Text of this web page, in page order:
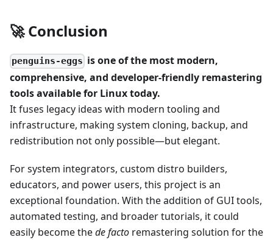
🚀 Conclusion
penguins-eggs is one of the most modern,
comprehensive, and developer-friendly remastering
tools available for Linux today.
It fuses legacy ideas with modern tooling and
infrastructure, making system cloning, backup, and
redistribution not only possible—but elegant.
For system integrators, custom distro builders,
educators, and power users, this project is an
exceptional foundation. With the addition of GUI tools,
automated testing, and broader tutorials, it could
easily become thede facto remastering solution for the